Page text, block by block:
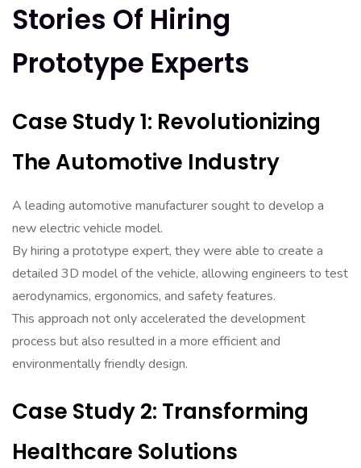
Stories Of Hiring
Prototype Experts
Case Study 1: Revolutionizing
The Automotive Industry
A leading automotive manufacturer sought to develop a
new electric vehicle model.
By hiring a prototype expert, they were able to create a
detailed 3D model of the vehicle, allowing engineers to test
aerodynamics, ergonomics, and safety features.
This approach not only accelerated the development
process but also resulted in a more efficient and
environmentally friendly design.
Case Study 2: Transforming
Healthcare Solutions